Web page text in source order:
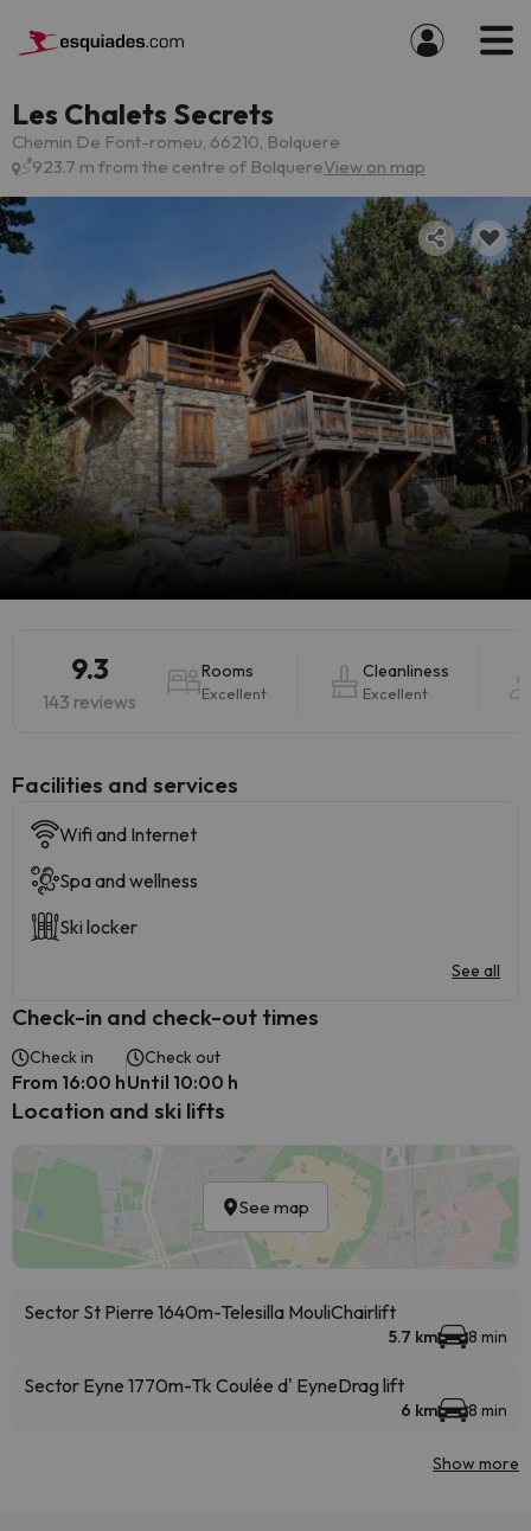
Les Chalets Secrets
Chemin De Font-romeu, 66210, Bolquere
923.7 m from the centre of BolquereView on map
9.3
143 reviews
Rooms
Excellent
Cleanliness
Excellent
​Facilities and services
Wifi and Internet
Spa and wellness
Ski locker
See all
Check-in and check-out times
Check in
From 16:00 h
Check out
Until 10:00 h
Location and ski lifts
See map
Sector St Pierre 1640m-Telesilla MouliChairlift
5.7 km 8 min
Sector Eyne 1770m-Tk Coulée d' EyneDrag lift
6 km 8 min
Show more